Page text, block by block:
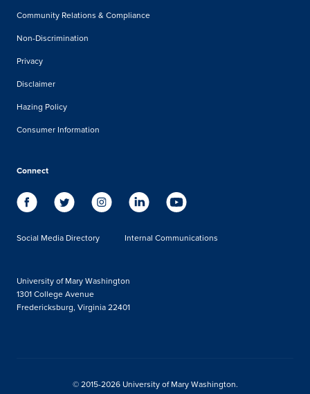
Community Relations & Compliance
Non-Discrimination
Privacy
Disclaimer
Hazing Policy
Consumer Information
Connect
Social Media Directory Internal Communications
University of Mary Washington
1301 College Avenue
Fredericksburg, Virginia 22401
© 2015-2026 University of Mary Washington.